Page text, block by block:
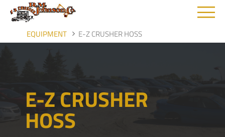
EQUIPMENT
E-Z CRUSHER HOSS
E-Z CRUSHER
HOSS